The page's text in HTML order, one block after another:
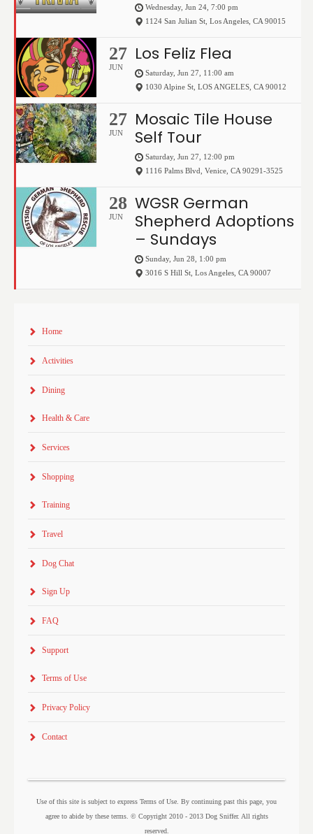
Wednesday, Jun 24, 7:00 pm
1124 San Julian St, Los Angeles, CA 90015
27
JUN
Los Feliz Flea
Saturday, Jun 27, 11:00 am
1030 Alpine St, LOS ANGELES, CA 90012
27
JUN
Mosaic Tile House
Self Tour
Saturday, Jun 27, 12:00 pm
1116 Palms Blvd, Venice, CA 90291-3525
28
JUN
WGSR German
Shepherd Adoptions
– Sundays
Sunday, Jun 28, 1:00 pm
3016 S Hill St, Los Angeles, CA 90007
Home
Activities
Dining
Health & Care
Services
Shopping
Training
Travel
Dog Chat
Sign Up
FAQ
Support
Terms of Use
Privacy Policy
Contact
Use of this site is subject to express Terms of Use. By continuing past this page, you
agree to abide by these terms. © Copyright 2010 - 2013 Dog Sniffer. All rights
reserved.